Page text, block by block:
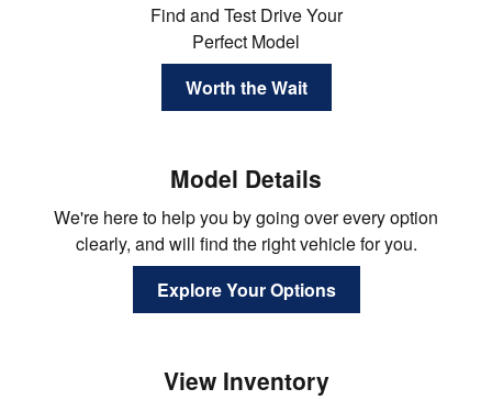
Find and Test Drive Your
Perfect Model
Worth the Wait
Model Details
We're here to help you by going over every option
clearly, and will find the right vehicle for you.
Explore Your Options
View Inventory